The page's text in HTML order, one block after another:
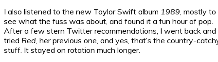
I also listened to the new Taylor Swift album 1989, mostly to
see what the fuss was about, and found it a fun hour of pop.
After a few stern Twitter recommendations, I went back and
tried Red, her previous one, and yes, that’s the country-
stuff. It stayed on rotation much longer.